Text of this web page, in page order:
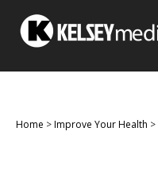
Home >Improve Your Health >